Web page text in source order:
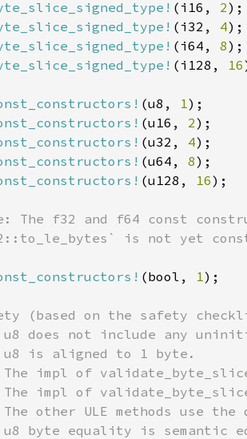
(i16, 2
(i32, 4
(i64, 8
(i128, 16
(u8, 1
(u16, 2
(u32, 4
(u64, 8
(u128, 16
(bool, 1